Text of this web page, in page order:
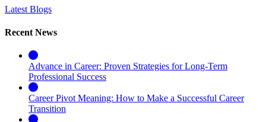
Latest Blogs
Recent News
Advance in Career: Proven Strategies for Long-Term
Professional Success
Career Pivot Meaning: How to Make a Successful Career
Transition